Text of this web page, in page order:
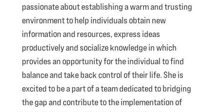
passionate about establishing a warm and trusting
environment to help individuals obtain new
information and resources, express ideas
productively and socialize knowledge in which
provides an opportunity for the individual to find
balance and take back control of their life. She is
excited to be a part of a team dedicated to bridging
the gap and contribute to the implementation of